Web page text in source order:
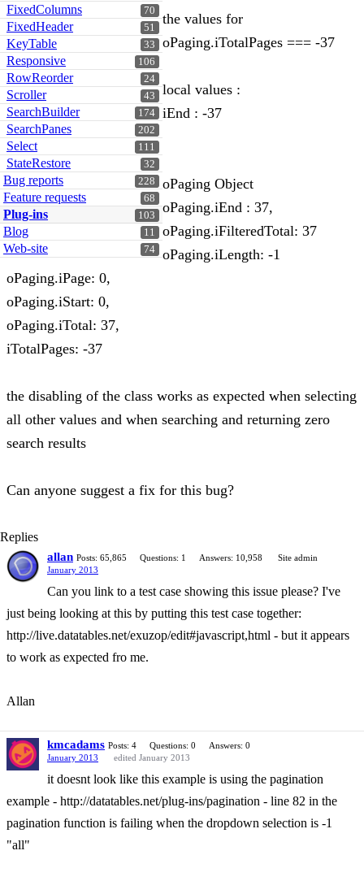
70
FixedColumns
51
FixedHeader
33
KeyTable
106
Responsive
24
RowReorder
43
Scroller
174
SearchBuilder
202
SearchPanes
111
Select
32
StateRestore
228
Bug reports
68
Feature requests
103
Plug-ins
11
Blog
74
Web-site
the values for
oPaging.iTotalPages === -37
local values :
iEnd : -37
oPaging Object
oPaging.iEnd : 37,
oPaging.iFilteredTotal: 37
oPaging.iLength: -1
oPaging.iPage: 0,
oPaging.iStart: 0,
oPaging.iTotal: 37,
iTotalPages: -37
the disabling of the class works as expected when selecting
all other values and when searching and returning zero
search results
Can anyone suggest a fix for this bug?
Replies
allan Posts: 65,865 Questions: 1 Answers: 10,958
Site admin
January 2013
Can you link to a test case showing this issue please? I've
just being looking at this by putting this test case together:
http://live.datatables.net/exuzop/edit#javascript,html - but it appears
to work as expected fro me.
Allan
kmcadams Posts: 4 Questions: 0
Answers: 0
January 2013
edited January 2013
it doesnt look like this example is using the pagination
example - http://datatables.net/plug-ins/pagination - line 82 in the
pagination function is failing when the dropdown selection is -1
"all"